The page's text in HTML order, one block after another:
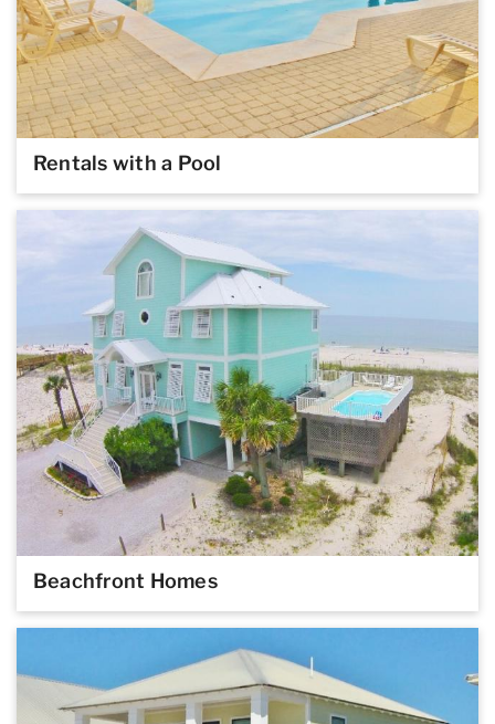
Rentals with a Pool
Beachfront Homes